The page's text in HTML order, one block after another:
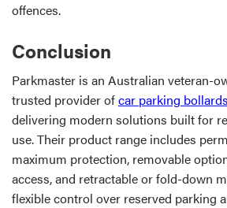
offences.
Conclusion
Parkmaster is an Australian veteran-
trusted provider ofcar parking bollards
delivering modern solutions built for
use. Their product range includes
maximum protection, removable
access, and retractable or fold-down
flexible control over reserved parking